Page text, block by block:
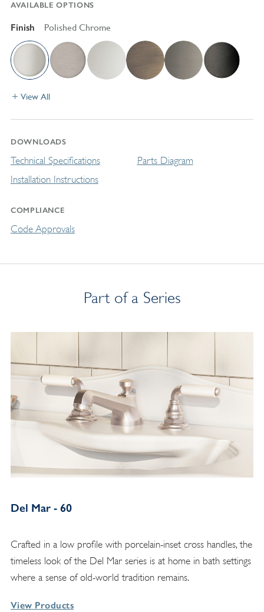
AVAILABLE OPTIONS
Finish Polished Chrome
View All
DOWNLOADS
Technical Specifications
Installation Instructions
Parts Diagram
COMPLIANCE
Code Approvals
Part of a Series
Del Mar - 60
Crafted in a low profile with porcelain-inset cross handles, the
timeless look of the Del Mar series is at home in bath settings
where a sense of old-world tradition remains.
View Products